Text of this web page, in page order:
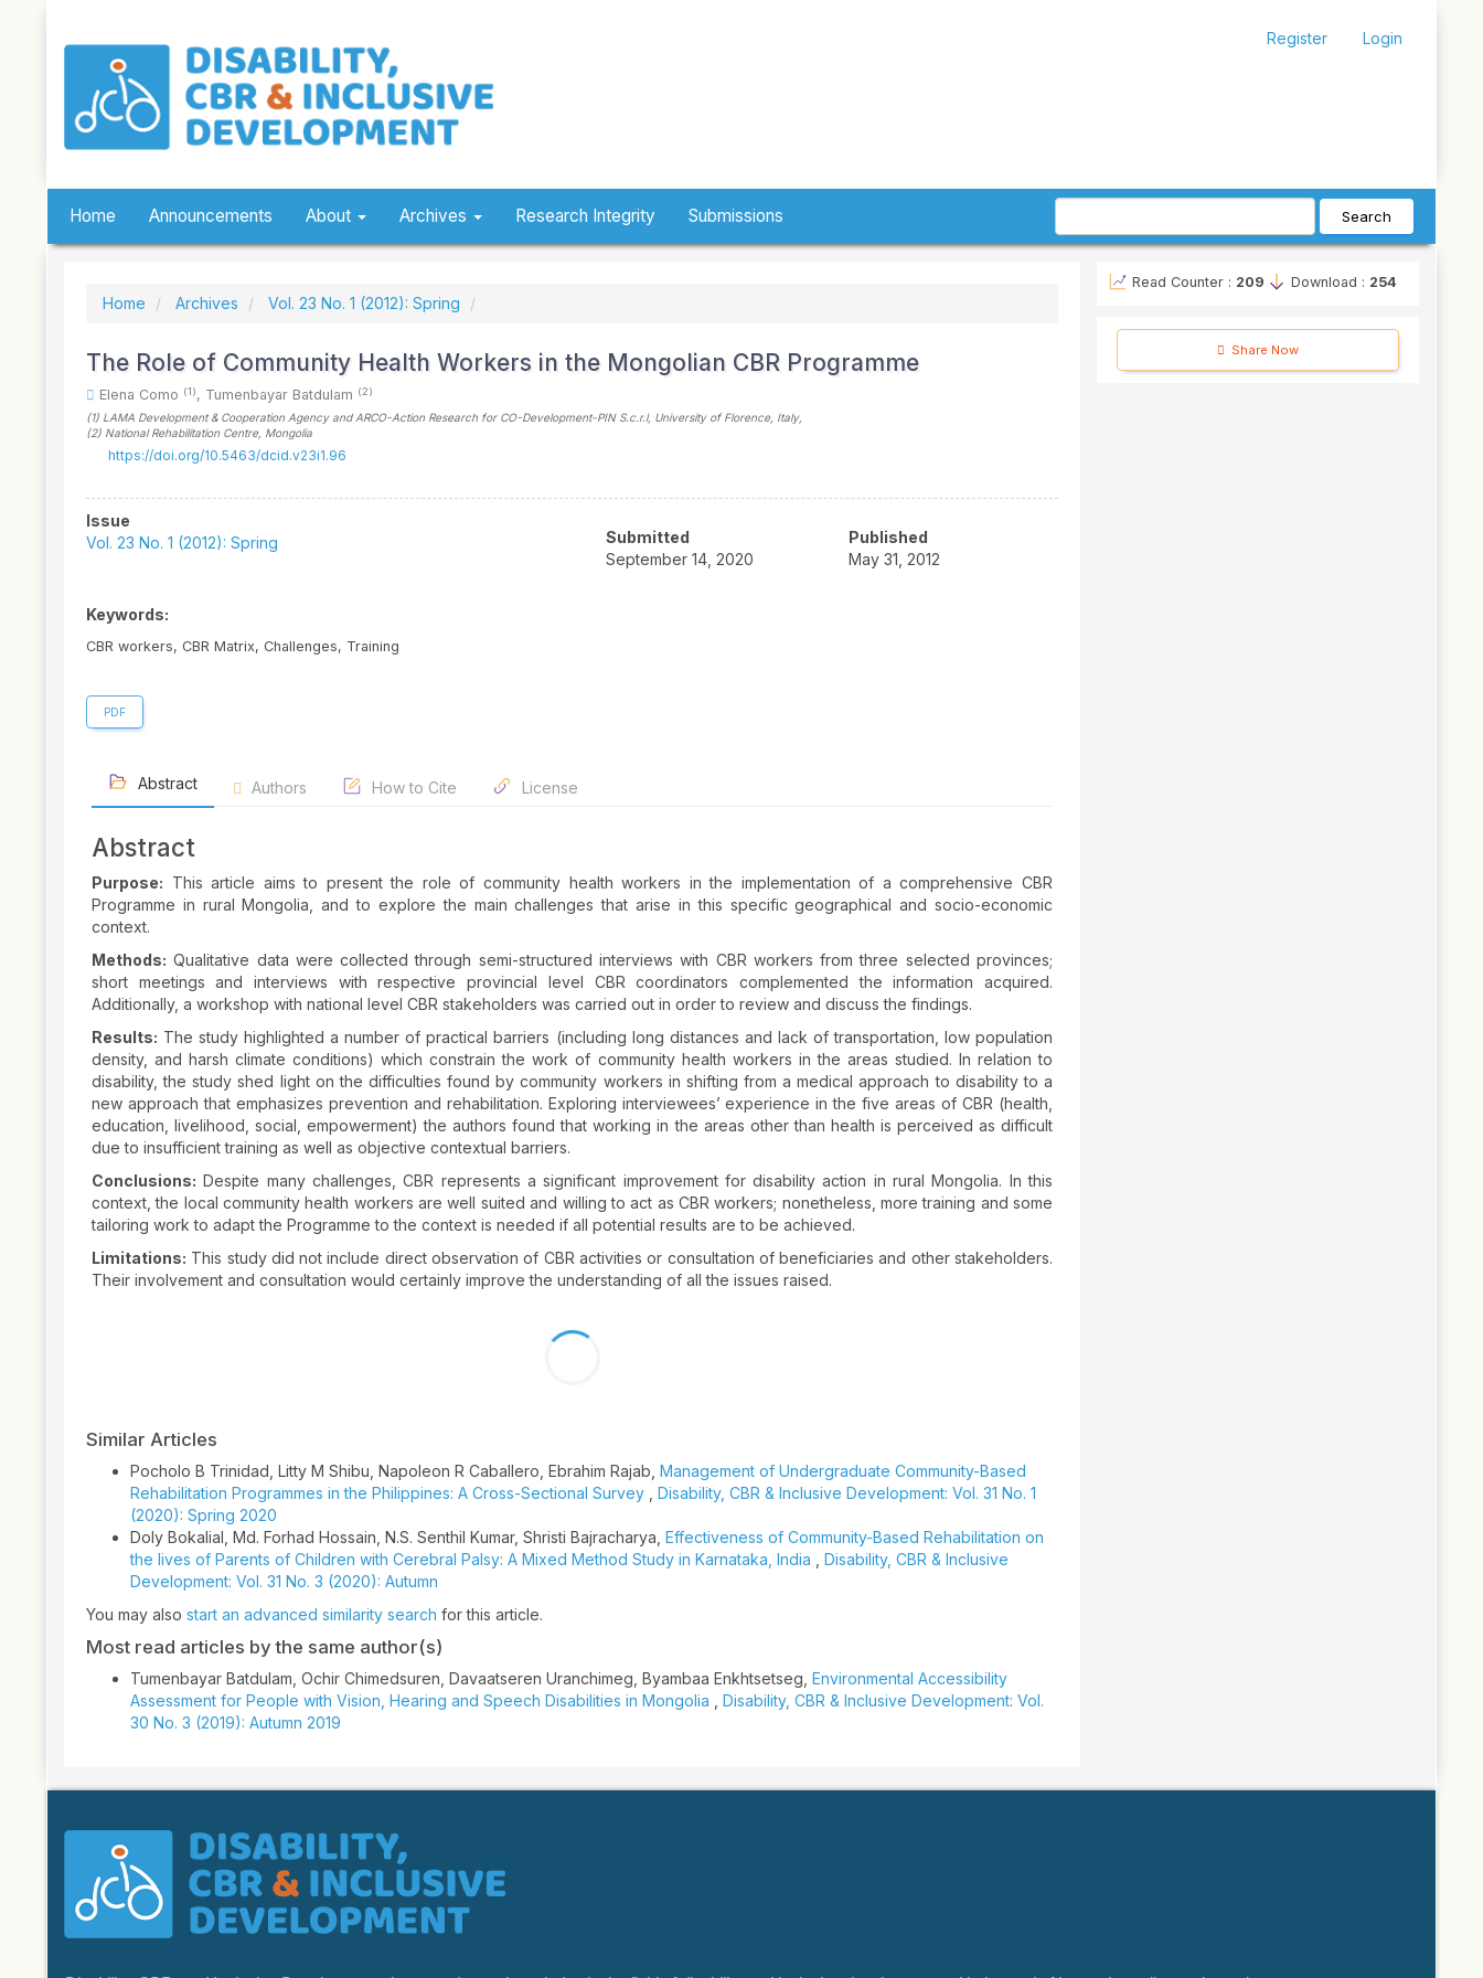
Main
Navigation
Content
Sidebar
Register Login
Home Announcements About Archives Research Integrity Submissions Search
Home Archives Vol. 23 No. 1 (2012): Spring
The Role of Community Health Workers in the Mongolian CBR Programme
Elena Como (1), Tumenbayar Batdulam (2)
(1) LAMA Development & Cooperation Agency and ARCO-Action Research for CO-Development-PIN S.c.r.l, University of Florence, Italy,
(2) National Rehabilitation Centre, Mongolia
https://doi.org/10.5463/dcid.v23i1.96
Article
Sidebar
Issue
Vol. 23 No. 1 (2012): Spring
Submitted
September 14, 2020
Published
May 31, 2012
Keywords:
CBR workers, CBR Matrix, Challenges, Training
PDF
Abstract Authors How to Cite License
Abstract
Purpose: This article aims to present the role of community health workers in the implementation of a comprehensive CBR
Programme in rural Mongolia, and to explore the main challenges that arise in this specific geographical and socio-economic
context.
Methods: Qualitative data were collected through semi-structured interviews with CBR workers from three selected provinces;
short meetings and interviews with respective provincial level CBR coordinators complemented the information acquired.
Additionally, a workshop with national level CBR stakeholders was carried out in order to review and discuss the findings.
Results: The study highlighted a number of practical barriers (including long distances and lack of transportation, low population
density, and harsh climate conditions) which constrain the work of community health workers in the areas studied. In relation to
disability, the study shed light on the difficulties found by community workers in shifting from a medical approach to disability to a
new approach that emphasizes prevention and rehabilitation. Exploring interviewees’ experience in the five areas of CBR (health,
education, livelihood, social, empowerment) the authors found that working in the areas other than health is perceived as difficult
due to insufficient training as well as objective contextual barriers.
Conclusions: Despite many challenges, CBR represents a significant improvement for disability action in rural Mongolia. In this
context, the local community health workers are well suited and willing to act as CBR workers; nonetheless, more training and some
tailoring work to adapt the Programme to the context is needed if all potential results are to be achieved.
Limitations: This study did not include direct observation of CBR activities or consultation of beneficiaries and other stakeholders.
Their involvement and consultation would certainly improve the understanding of all the issues raised.
Similar Articles
Pocholo B Trinidad, Litty M Shibu, Napoleon R Caballero, Ebrahim Rajab, Management of Undergraduate Community-Based
Rehabilitation Programmes in the Philippines: A Cross-Sectional Survey
Disability, CBR & Inclusive Development: Vol. 31 No. 1
(2020): Spring 2020
Doly Bokalial, Md. Forhad Hossain, N.S. Senthil Kumar, Shristi Bajracharya, Effectiveness of Community-Based Rehabilitation on
the lives of Parents of Children with Cerebral Palsy: A Mixed Method Study in Karnataka, India
Disability, CBR & Inclusive
Development: Vol. 31 No. 3 (2020): Autumn
You may also start an advanced similarity search for this article.
Most read articles by the same author(s)
Tumenbayar Batdulam, Ochir Chimedsuren, Davaatseren Uranchimeg, Byambaa Enkhtsetseg, Environmental Accessibility
Assessment for People with Vision, Hearing and Speech Disabilities in Mongolia
Disability, CBR & Inclusive Development: Vol.
30 No. 3 (2019): Autumn 2019
Read Counter : 209 Download : 254
Share Now